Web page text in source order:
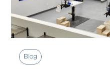
Blog